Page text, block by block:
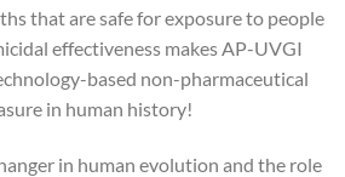
that are safe for exposure to people
effectiveness makes AP-UVGI
based non-pharmaceutical
in human history!
in human evolution and the role